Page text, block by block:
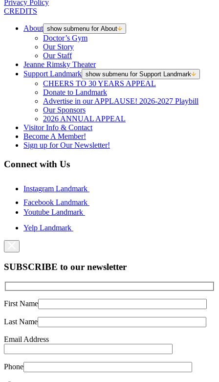
Privacy Policy
CREDITS
About show submenu for About
Doctor’s Gym
Our Story
Our Staff
Jeanne Rimsky Theater
Support Landmark show submenu for Support Landmark
CHEERS TO 30 YEARS APPEAL
Donate to Landmark
Advertise in our APPLAUSE! 2026-2027 Playbill
Our Sponsors
2026 ANNUAL APPEAL
Visitor Info & Contact
Become A Member!
Sign up for Our Newsletter!
Connect with Us
Instagram Landmark
Facebook Landmark
Youtube Landmark
Yelp Landmark
SUBSCRIBE to our newsletter
First Name
Last Name
Email Address
Phone